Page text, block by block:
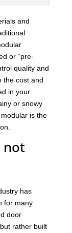
and
or “pre-
quality and
the cost and
in your
or snowy
is the
not
has
for many
door
rather built